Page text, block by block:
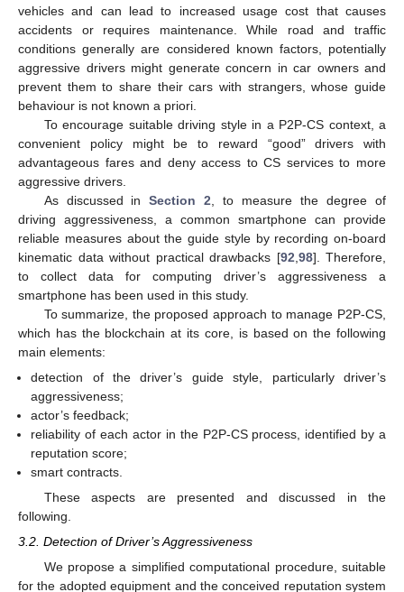
vehicles and can lead to increased usage cost that causes
accidents or requires maintenance. While road and traffic
conditions generally are considered known factors, potentially
aggressive drivers might generate concern in car owners and
prevent them to share their cars with strangers, whose guide
behaviour is not known a priori.
To encourage suitable driving style in a P2P-CS context, a
convenient policy might be to reward “good” drivers with
advantageous fares and deny access to CS services to more
aggressive drivers.
As discussed inSection 2 , to measure the degree of
driving aggressiveness, a common smartphone can provide
reliable measures about the guide style by recording on-board
kinematic data without practical drawbacks [92 98]. Therefore,
to collect data for computing driver’s aggressiveness a
smartphone has been used in this study.
To summarize, the proposed approach to manage P2P-CS,
which has the blockchain at its core, is based on the following
main elements:
detection of the driver’s guide style, particularly driver’s
aggressiveness;
actor’s feedback;
reliability of each actor in the P2P-CS process, identified by a
reputation score;
smart contracts.
These aspects are presented and discussed in the
following.
3.2. Detection of Driver’s Aggressiveness
We propose a simplified computational procedure, suitable
for the adopted equipment and the conceived reputation system